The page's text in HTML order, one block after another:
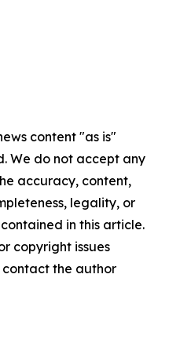
content "as is"
We do not accept any
accuracy, content,
legality, or
in this article.
copyright issues
the author